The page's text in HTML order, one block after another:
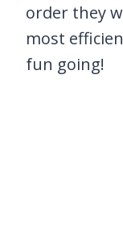
order they
most
fun going!